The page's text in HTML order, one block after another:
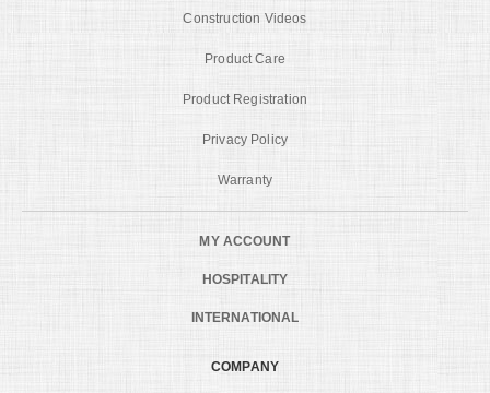
Construction Videos
Product Care
Product Registration
Privacy Policy
Warranty
MY ACCOUNT
HOSPITALITY
INTERNATIONAL
COMPANY